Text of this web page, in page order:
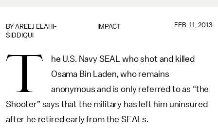
IMPACT
BY AREEJ ELAHI-
SIDDIQUI
FEB. 11, 2013
T
he U.S. Navy SEAL who shot and killed
Osama Bin Laden, who remains
anonymous and is only referred to as “the
Shooter” says that the military has left him uninsured
after he retired early from the SEALs.